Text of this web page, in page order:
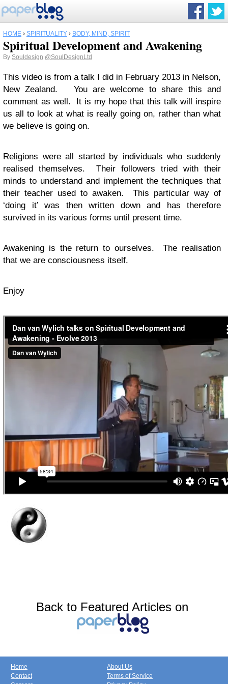
HOME › SPIRITUALITY › BODY, MIND, SPIRIT
Spiritual Development and Awakening
By Souldesign @SoulDesignLtd
This video is from a talk I did in February 2013 in Nelson,
New Zealand. You are welcome to share this and
comment as well. It is my hope that this talk will inspire
us all to look at what is really going on, rather than what
we believe is going on.
Religions were all started by individuals who suddenly
realised themselves. Their followers tried with their
minds to understand and implement the techniques that
their teacher used to awaken. This particular way of
‘doing it’ was then written down and has therefore
survived in its various forms until present time.
Awakening is the return to ourselves. The realisation
that we are consciousness itself.
Enjoy
Back to Featured Articles on
Home
Contact
About Us
Terms of Service